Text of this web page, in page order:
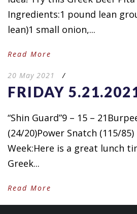
Ingredients:1 pound lean
lean)1 small onion,...
Read More
20 May 2021 /
FRIDAY
“Shin Guard”9 – 15 –
(24/20)Power Snatch (115/
Week:Here is a great lunch
Greek...
Read More